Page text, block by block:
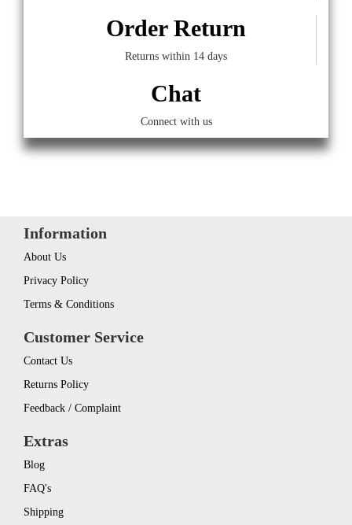
Order Return
Returns within 14 days
Chat
Connect with us
Information
About Us
Privacy Policy
Terms & Conditions
Customer Service
Contact Us
Returns Policy
Feedback / Complaint
Extras
Blog
FAQ's
Shipping